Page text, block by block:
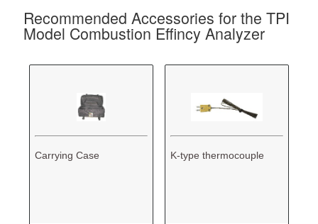
Recommended Accessories for the TPI
Model Combustion Effincy Analyzer
Carrying Case K-type thermocouple